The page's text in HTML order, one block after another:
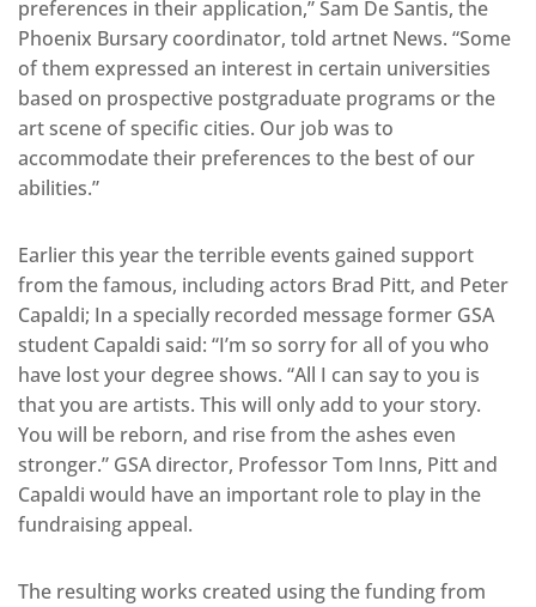
preferences in their application,” Sam De Santis, the
Phoenix Bursary coordinator, told artnet News. “Some
of them expressed an interest in certain universities
based on prospective postgraduate programs or the
art scene of specific cities. Our job was to
accommodate their preferences to the best of our
abilities.”
Earlier this year the terrible events gained support
from the famous, including actors Brad Pitt, and Peter
Capaldi; In a specially recorded message former GSA
student Capaldi said: “I’m so sorry for all of you who
have lost your degree shows. “All I can say to you is
that you are artists. This will only add to your story.
You will be reborn, and rise from the ashes even
stronger.” GSA director, Professor Tom Inns, Pitt and
Capaldi would have an important role to play in the
fundraising appeal.
The resulting works created using the funding from